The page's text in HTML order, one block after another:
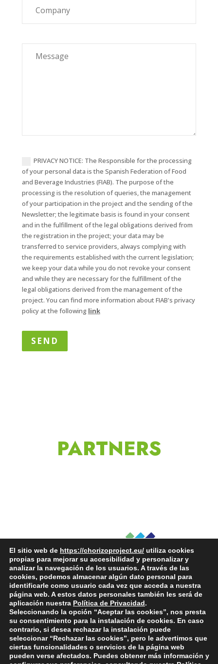
Company
Message
PRIVACY NOTICE: The Responsible for the processing
of your personal data is the Spanish Federation of Food
and Beverage Industries (FIAB). The purpose of the
processing is the resolution of queries, the management
of your participation in the project and the sending of the
Newsletter; the legitimate basis is found in your consent
and in the fulfillment of the legal obligations derived from
the registration in the project; your data may be
transferred to service providers, always complying with
the requirements established with the current legislation;
we keep your data while you do not revoke your consent
and while they are necessary for the fulfillment of the
legal obligations derived from the management of the
project. You can find more information about FIAB's privacy
policy at the following link
SEND
PARTNERS
El sitio web de https://chorizoproject.eu/ utiliza cookies
propias para mejorar su accesibilidad y personalizar y
analizar la navegación de los usuarios. A través de las
cookies, podemos almacenar algún dato personal para
identificarle como usuario cada vez que acceda a nuestra
página web. A estos datos personales también les será de
aplicación nuestra Política de Privacidad.
Seleccionando la opción “Aceptar las cookies”, nos presta
su consentimiento para la instalación de cookies. En caso
contrario, si desea rechazar la instalación puede
seleccionar “Rechazar las cookies”, pero le advertimos que
ciertas funcionalidades o servicios de la página web
pueden verse afectados. Puedes obtener más información y